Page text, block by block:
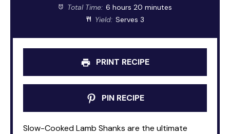
Total Time: 6 hours 20 minutes
Yield: Serves 3
PRINT RECIPE
PIN RECIPE
Slow-Cooked Lamb Shanks are the ultimate